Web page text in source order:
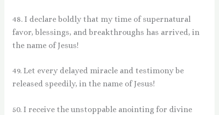
48. I declare boldly that my time of supernatural
favor, blessings, and breakthroughs has arrived, in
the name of Jesus!
49. Let every delayed miracle and testimony be
released speedily, in the name of Jesus!
50. I receive the unstoppable anointing for divine